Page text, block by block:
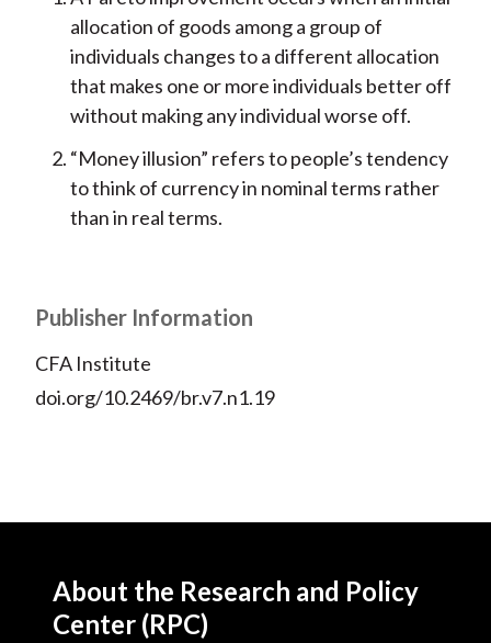
allocation of goods among a group of
individuals changes to a different allocation
that makes one or more individuals better off
without making any individual worse off.
“Money illusion” refers to people’s tendency
to think of currency in nominal terms rather
than in real terms.
Publisher Information
CFA Institute
doi.org/10.2469/br.v7.n1.19
About the Research and Policy
Center (RPC)